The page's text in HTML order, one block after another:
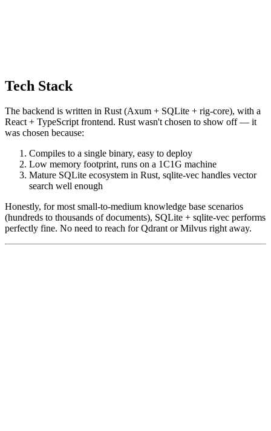
Tech Stack
The backend is written in Rust (Axum + SQLite + rig-core), with a
React + TypeScript frontend. Rust wasn't chosen to show off — it
was chosen because:
Compiles to a single binary, easy to deploy
Low memory footprint, runs on a 1C1G machine
Mature SQLite ecosystem in Rust, sqlite-vec handles vector
search well enough
Honestly, for most small-to-medium knowledge base scenarios
(hundreds to thousands of documents), SQLite + sqlite-vec performs
perfectly fine. No need to reach for Qdrant or Milvus right away.